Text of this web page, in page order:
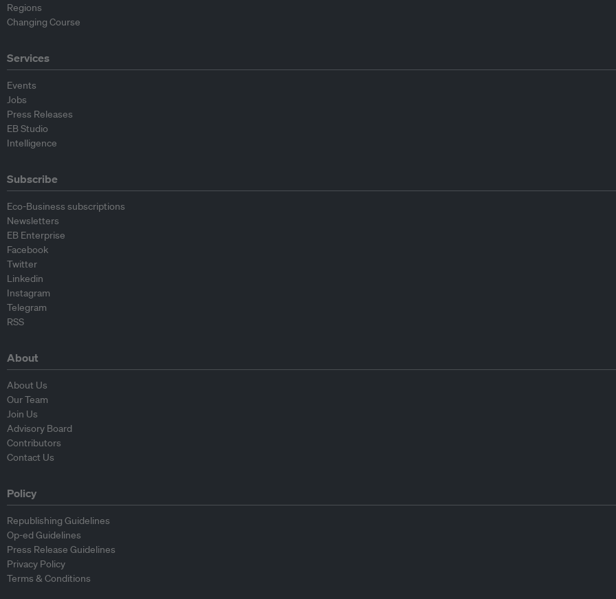
Regions
Changing Course
Services
Events
Jobs
Press Releases
EB Studio
Intelligence
Subscribe
Eco-Business subscriptions
Newsletters
EB Enterprise
Facebook
Twitter
Linkedin
Instagram
Telegram
RSS
About
About Us
Our Team
Join Us
Advisory Board
Contributors
Contact Us
Policy
Republishing Guidelines
Op-ed Guidelines
Press Release Guidelines
Privacy Policy
Terms & Conditions